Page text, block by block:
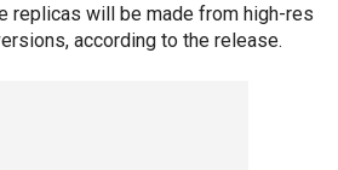
replicas will be made from high-res
according to the release.